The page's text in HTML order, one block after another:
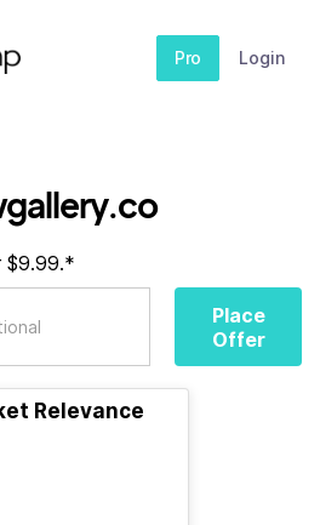
Pro Login
$9.99.*
Place
Offer
Relevance